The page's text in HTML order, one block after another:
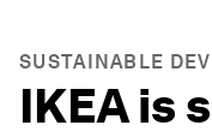
SUSTAINABLE
IKEA is